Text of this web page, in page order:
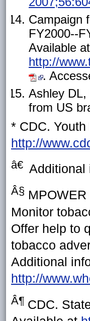
Campaign
FY2000--
Available at
http://
.
Ashley DL,
from US
* CDC.
http://
â€ Additional
Â§
Monitor
Offer help to
tobacco
Additional
http://
Â¶ CDC.